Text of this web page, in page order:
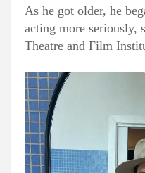
As he got older, he
acting more seriously,
Theatre and Film